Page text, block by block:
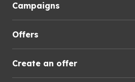
Campaigns
Offers
Create an offer